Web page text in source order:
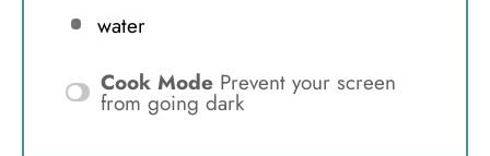
water
Cook Mode Prevent your screen
from going dark